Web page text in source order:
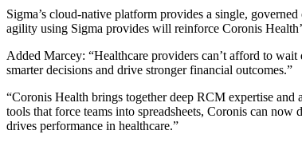
Sigma’s cloud-native platform provides a single,
agility using Sigma provides will reinforce Coronis
Added Marcey: “Healthcare providers can’t afford to
smarter decisions and drive stronger financial outcomes.”
“Coronis Health brings together deep RCM expertise
tools that force teams into spreadsheets, Coronis can
drives performance in healthcare.”